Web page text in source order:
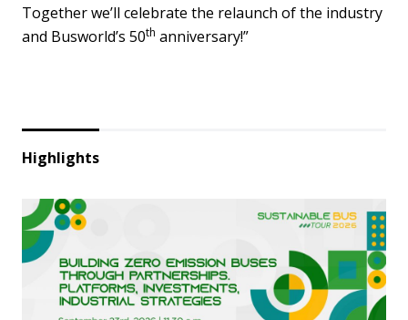
Together we’ll celebrate the relaunch of the industry
and Busworld’s 50th anniversary!”
Highlights